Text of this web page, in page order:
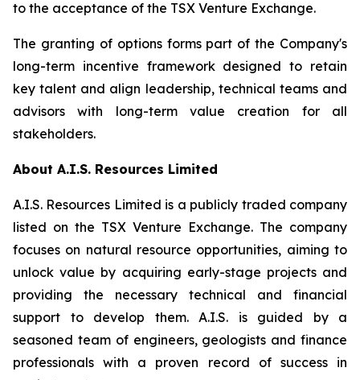
to the acceptance of the TSX Venture Exchange.
The granting of options forms part of the Company's
long-term incentive framework designed to retain
key talent and align leadership, technical teams and
advisors with long-term value creation for all
stakeholders.
About A.I.S. Resources Limited
A.I.S. Resources Limited is a publicly traded company
listed on the TSX Venture Exchange. The company
focuses on natural resource opportunities, aiming to
unlock value by acquiring early-stage projects and
providing the necessary technical and financial
support to develop them. A.I.S. is guided by a
seasoned team of engineers, geologists and finance
professionals with a proven record of success in